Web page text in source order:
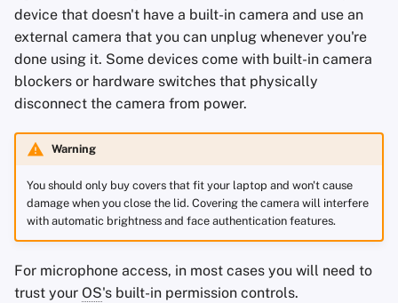
device that doesn't have a built-in camera and use an
external camera that you can unplug whenever you're
done using it. Some devices come with built-in camera
blockers or hardware switches that physically
disconnect the camera from power.
Warning
You should only buy covers that fit your laptop and won't cause
damage when you close the lid. Covering the camera will interfere
with automatic brightness and face authentication features.
For microphone access, in most cases you will need to
trust your OS's built-in permission controls.